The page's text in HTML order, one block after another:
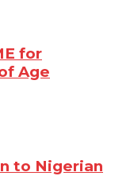
for
Age
to Nigerian